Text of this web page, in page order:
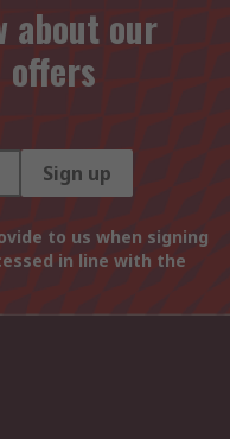
about our
Sign up
to us when signing
in line with the